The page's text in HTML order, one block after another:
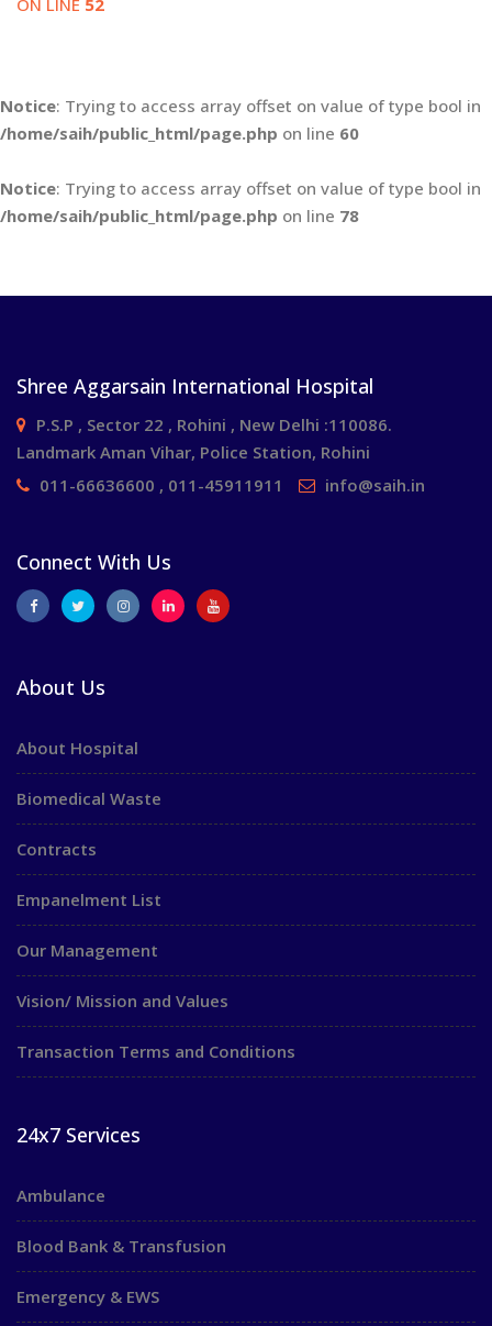
Notice: Trying to access array offset on value of type bool in
/home/saih/public_html/page.php on line 60
Notice: Trying to access array offset on value of type bool in
/home/saih/public_html/page.php on line 78
Shree Aggarsain International Hospital
P.S.P , Sector 22 , Rohini , New Delhi :110086.
Landmark Aman Vihar, Police Station, Rohini
011-66636600 , 011-45911911
info@saih.in
Connect With Us
About Us
About Hospital
Biomedical Waste
Contracts
Empanelment List
Our Management
Vision/ Mission and Values
Transaction Terms and Conditions
24x7 Services
Ambulance
Blood Bank & Transfusion
Emergency & EWS